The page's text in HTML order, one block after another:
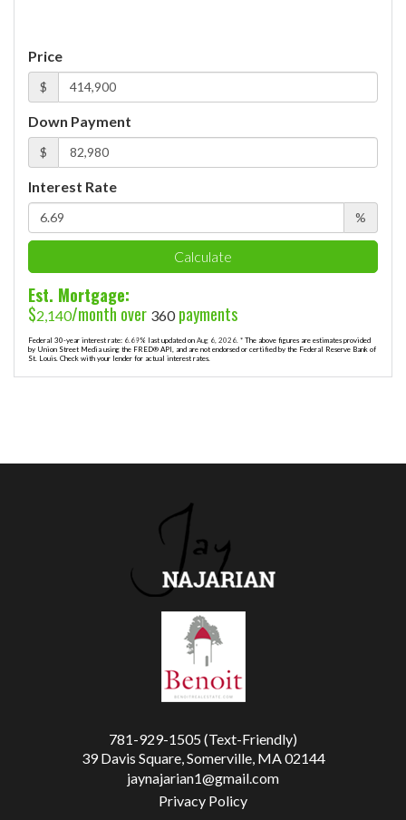
Price
$
Down Payment
$
Interest Rate
%
Calculate
Est. Mortgage:
$2,140/month over 360payments
Federal 30-year interest rate: 6.69% last updated on Aug 6, 2026. * The above figures are estimates provided
by Union Street Media using the FRED® API, and are not endorsed or certified by the Federal Reserve Bank of
St. Louis. Check with your lender for actual interest rates.
781-929-1505 (Text-Friendly)
39 Davis Square, Somerville, MA 02144
jaynajarian1@gmail.com
Privacy Policy